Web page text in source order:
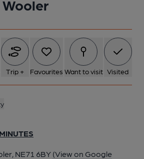
Trip + Favourites Want to visit Visited
NE71 6BY (View on Google